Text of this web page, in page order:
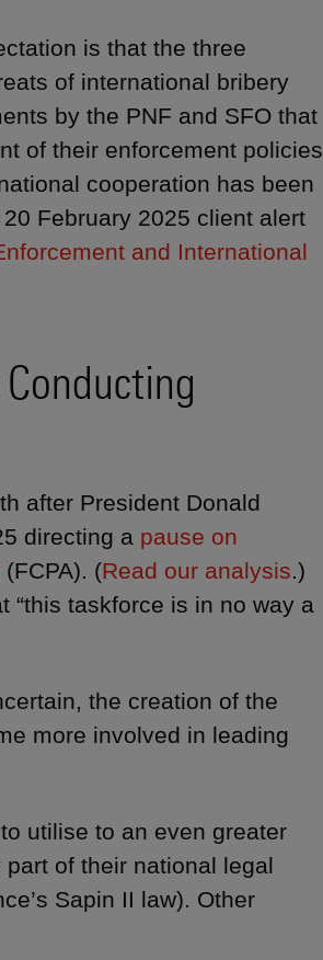
is that the three
of international bribery
by the PNF and SFO that
of their enforcement policies
cooperation has been
February 2025 client alert
and International
after President Donald
directing a pause on
(FCPA). (Read our analysis.)
“this taskforce is in no way a
the creation of the
more involved in leading
utilise to an even greater
of their national legal
Sapin II law). Other